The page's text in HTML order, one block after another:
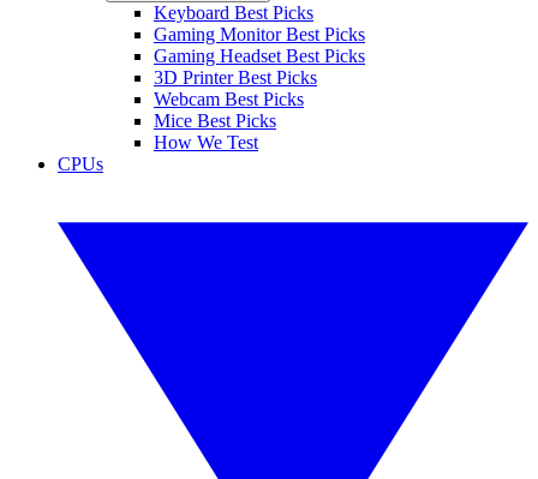
Keyboard Best Picks
Gaming Monitor Best Picks
Gaming Headset Best Picks
3D Printer Best Picks
Webcam Best Picks
Mice Best Picks
How We Test
CPUs